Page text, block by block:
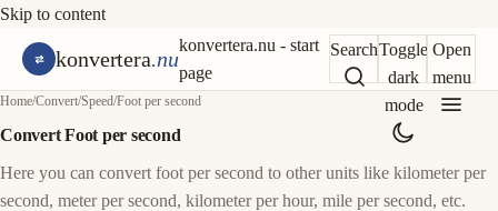
Skip to content
konvertera.nu
konvertera.nu - start
page
SearchToggle
dark
mode
Open
menu
Home/Convert/Speed/Foot per second
Convert Foot per second
Here you can convert foot per second to other units like kilometer per
second, meter per second, kilometer per hour, mile per second, etc.